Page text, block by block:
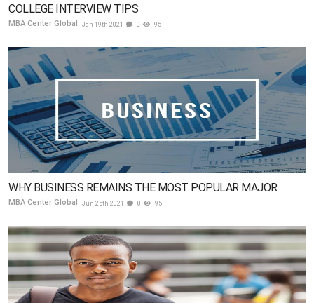
COLLEGE INTERVIEW TIPS
MBA Center Global Jan 19th 2021 0 95
WHY BUSINESS REMAINS THE MOST POPULAR MAJOR
MBA Center Global Jun 25th 2021 0 95